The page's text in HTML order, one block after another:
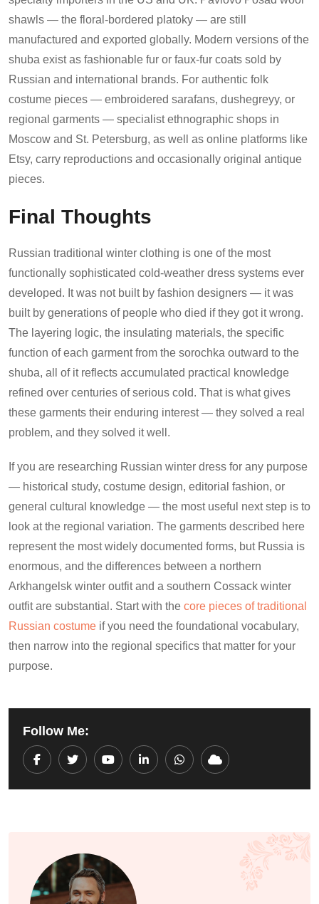
shawls — the floral-bordered platoky — are still
manufactured and exported globally. Modern versions of the
shuba exist as fashionable fur or faux-fur coats sold by
Russian and international brands. For authentic folk
costume pieces — embroidered sarafans, dushegreyy, or
regional garments — specialist ethnographic shops in
Moscow and St. Petersburg, as well as online platforms like
Etsy, carry reproductions and occasionally original antique
pieces.
Final Thoughts
Russian traditional winter clothing is one of the most
functionally sophisticated cold-weather dress systems ever
developed. It was not built by fashion designers — it was
built by generations of people who died if they got it wrong.
The layering logic, the insulating materials, the specific
function of each garment from the sorochka outward to the
shuba, all of it reflects accumulated practical knowledge
refined over centuries of serious cold. That is what gives
these garments their enduring interest — they solved a real
problem, and they solved it well.
If you are researching Russian winter dress for any purpose
— historical study, costume design, editorial fashion, or
general cultural knowledge — the most useful next step is to
look at the regional variation. The garments described here
represent the most widely documented forms, but Russia is
enormous, and the differences between a northern
Arkhangelsk winter outfit and a southern Cossack winter
outfit are substantial. Start with the core pieces of traditional
Russian costume if you need the foundational vocabulary,
then narrow into the regional specifics that matter for your
purpose.
Follow Me:
YoutubeLinkedInWhatsapp
Cloud